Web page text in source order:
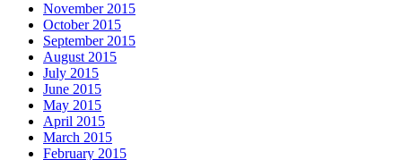
November 2015
October 2015
September 2015
August 2015
July 2015
June 2015
May 2015
April 2015
March 2015
February 2015